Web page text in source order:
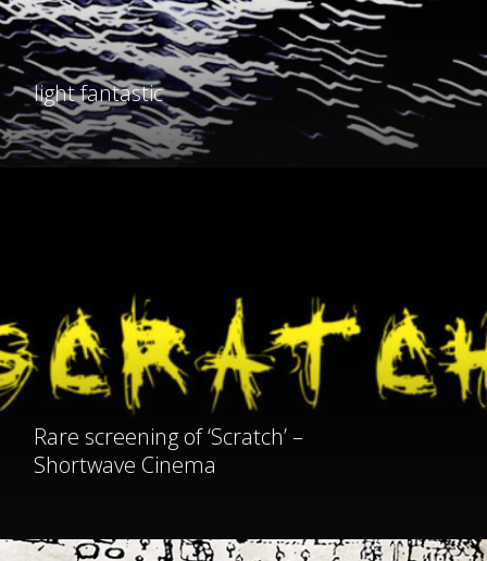
light fantastic
Rare screening of ‘Scratch’ –
Shortwave Cinema